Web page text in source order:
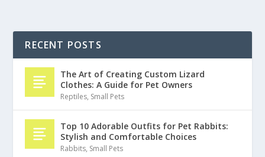
RECENT POSTS
The Art of Creating Custom Lizard
Clothes: A Guide for Pet Owners
Reptiles, Small Pets
Top 10 Adorable Outfits for Pet Rabbits:
Stylish and Comfortable Choices
Rabbits, Small Pets